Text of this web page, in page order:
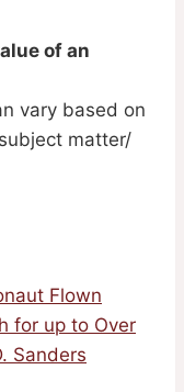
of an
vary based on
matter/
Flown
for up to Over
Sanders